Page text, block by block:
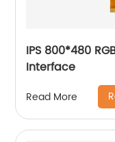
IPS 800*480
Interface
Read More